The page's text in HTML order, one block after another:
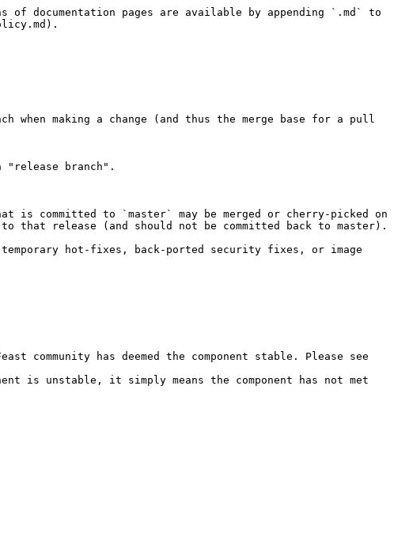
documentation pages are available by appending `.md` to
when making a change (and thus the merge base for a pull
"release branch".
committed to `master` may be merged or cherry-picked on
release (and should not be committed back to master).
hot-fixes, back-ported security fixes, or image
has deemed the component stable. Please see
is unstable, it simply means the component has not met